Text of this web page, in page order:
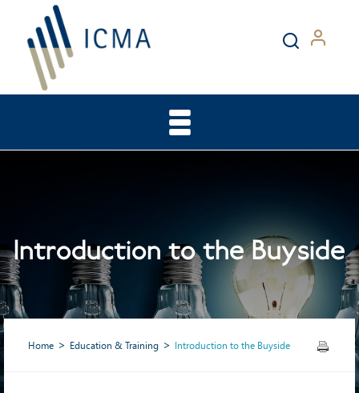
Introduction to the Buyside
Home Education & Training Introduction to the Buyside